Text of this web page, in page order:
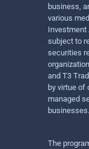
business,
various
Investment
subject to
securities
and T3
by virtue of
managed
businesses.
The